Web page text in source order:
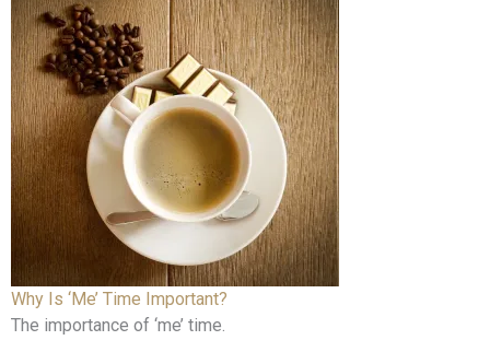
Why Is ‘Me’ Time Important?
The importance of ‘me’ time.